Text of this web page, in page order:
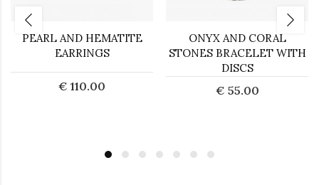
PEARL AND HEMATITE
EARRINGS
€ 110.00
ONYX AND CORAL
STONES BRACELET WITH
DISCS
€ 55.00